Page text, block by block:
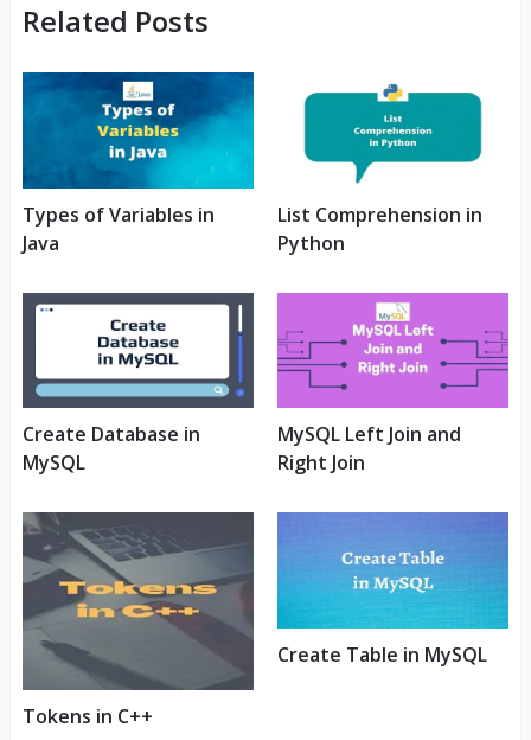
Related Posts
Types of Variables in
Java
List Comprehension in
Python
Create Database in
MySQL
MySQL Left Join and
Right Join
Tokens in C++
Create Table in MySQL